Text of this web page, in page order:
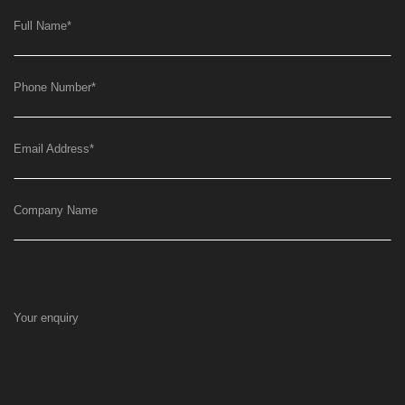
Full Name*
Phone Number*
Email Address*
Company Name
Your enquiry